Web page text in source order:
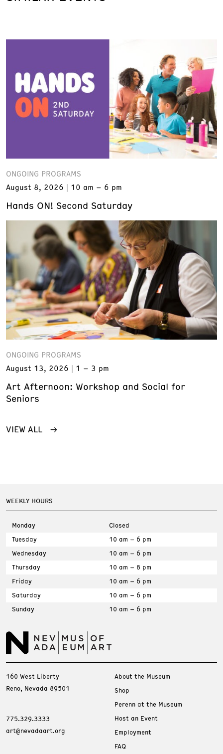
ONGOING PROGRAMS
August 8, 2026
10 am – 6 pm
Hands ON! Second Saturday
ONGOING PROGRAMS
August 13, 2026
1 – 3 pm
Art Afternoon: Workshop and Social for
Seniors
VIEW ALL
WEEKLY HOURS
Monday
Closed
Tuesday
10 am – 6 pm
Wednesday
10 am – 6 pm
Thursday
10 am – 8 pm
Friday
10 am – 6 pm
Saturday
10 am – 6 pm
Sunday
10 am – 6 pm
160 West Liberty
Reno, Nevada 89501
775.329.3333
art@nevadaart.org
About the Museum
Shop
Perenn at the Museum
Host an Event
Employment
FAQ